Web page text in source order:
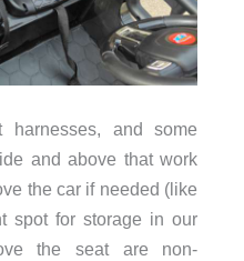
and some
and above that work
the car if needed (like
spot for storage in our
the seat are non-